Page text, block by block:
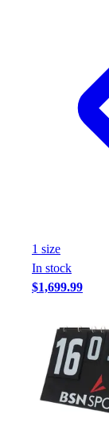
1 size
In stock
$1,699.99